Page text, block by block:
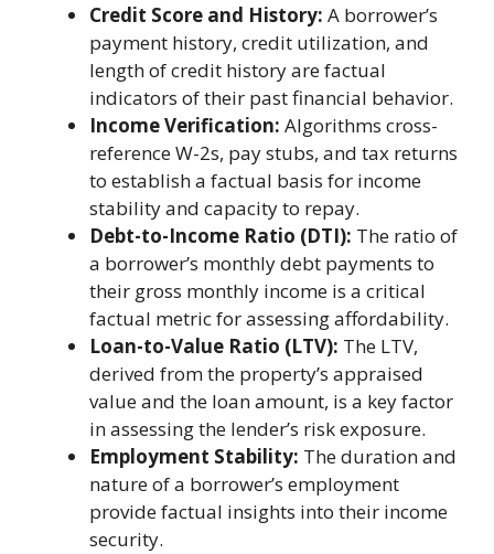
Credit Score and History: A borrower’s
payment history, credit utilization, and
length of credit history are factual
indicators of their past financial behavior.
Income Verification: Algorithms cross-
reference W-2s, pay stubs, and tax returns
to establish a factual basis for income
stability and capacity to repay.
Debt-to-Income Ratio (DTI): The ratio of
a borrower’s monthly debt payments to
their gross monthly income is a critical
factual metric for assessing affordability.
Loan-to-Value Ratio (LTV): The LTV,
derived from the property’s appraised
value and the loan amount, is a key factor
in assessing the lender’s risk exposure.
Employment Stability: The duration and
nature of a borrower’s employment
provide factual insights into their income
security.